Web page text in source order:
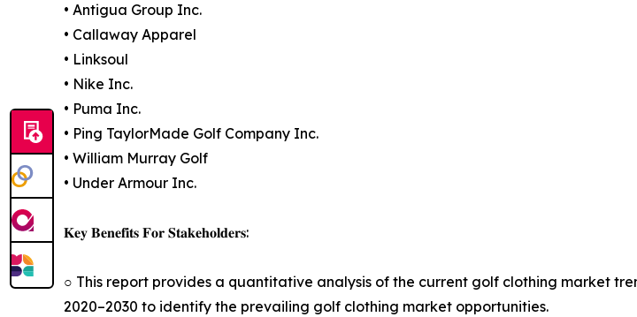
• Antigua Group Inc.
• Callaway Apparel
• Linksoul
• Nike Inc.
• Puma Inc.
• Ping TaylorMade Golf Company Inc.
• William Murray Golf
• Under Armour Inc.
𝐊𝐞𝐲 𝐁𝐞𝐧𝐞𝐟𝐢𝐭𝐬 𝐅𝐨𝐫 𝐒𝐭𝐚𝐤𝐞𝐡𝐨𝐥𝐝𝐞𝐫𝐬:
○ This report provides a quantitative analysis of the current golf clothing market
2020–2030 to identify the prevailing golf clothing market opportunities.